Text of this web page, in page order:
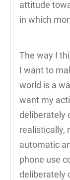
attitude
in which
The way I
I want to
world is a
want my
deliberately
realistically,
automatic
phone use
deliberately